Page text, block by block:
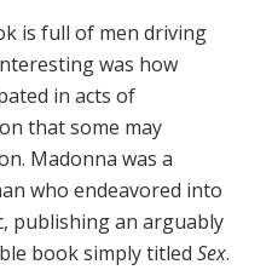
is full of men driving
was how
in acts of
that some may
Madonna was a
who endeavored into
publishing an arguably
book simply titled Sex.